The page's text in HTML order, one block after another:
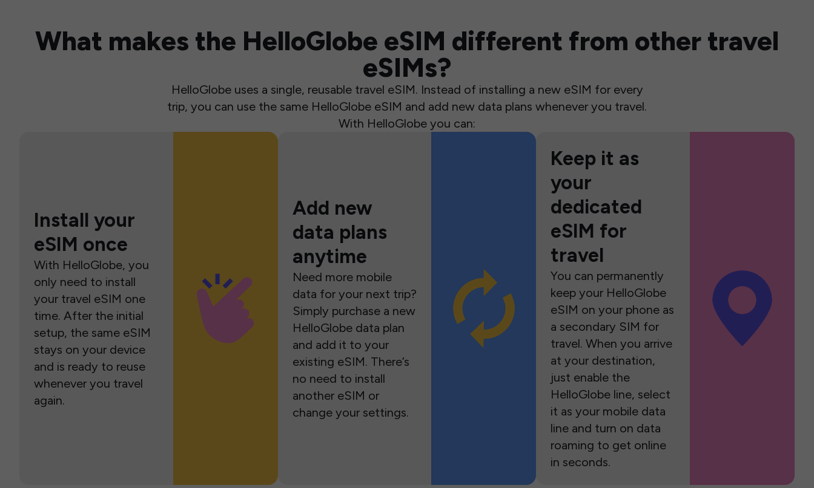
What makes the HelloGlobe eSIM different from other travel
eSIMs?
HelloGlobe uses a single, reusable travel eSIM. Instead of installing a new eSIM for every
trip, you can use the same HelloGlobe eSIM and add new data plans whenever you travel.
With HelloGlobe you can:
Install your
eSIM once
With HelloGlobe, you
only need to install
your travel eSIM one
time. After the initial
setup, the same eSIM
stays on your device
and is ready to reuse
whenever you travel
again.
Add new
data plans
anytime
Need more mobile
data for your next trip?
Simply purchase a new
HelloGlobe data plan
and add it to your
existing eSIM. There’s
no need to install
another eSIM or
change your settings.
Keep it as
your
dedicated
eSIM for
travel
You can permanently
keep your HelloGlobe
eSIM on your phone as
a secondary SIM for
travel. When you arrive
at your destination,
just enable the
HelloGlobe line, select
it as your mobile data
line and turn on data
roaming to get online
in seconds.